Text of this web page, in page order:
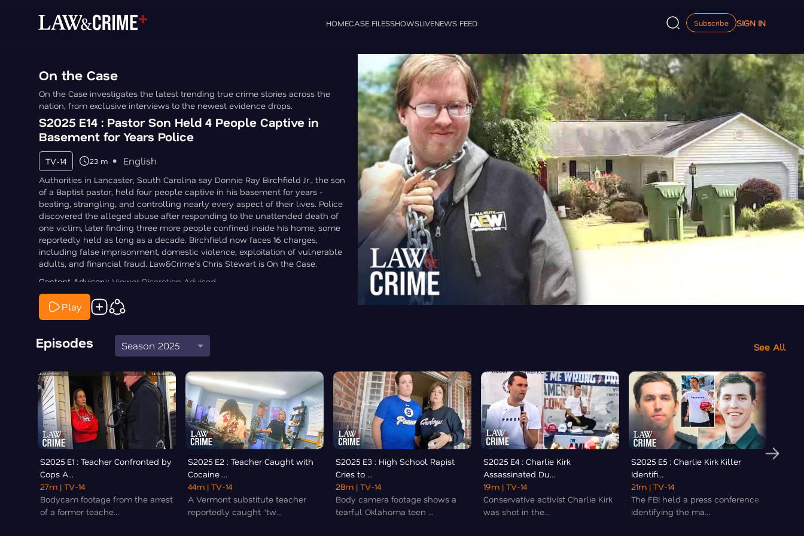
HOMECASE FILESSHOWSLIVENEWS FEED Subscribe SIGN IN
On the Case
On the Case investigates the latest trending true crime stories across the
nation, from exclusive interviews to the newest evidence drops.
S2025 E14 : Pastor Son Held 4 People Captive in
Basement for Years Police
TV-14 23 m English
Authorities in Lancaster, South Carolina say Donnie Ray Birchfield Jr., the son
of a Baptist pastor, held four people captive in his basement for years -
beating, strangling, and controlling nearly every aspect of their lives. Police
discovered the alleged abuse after responding to the unattended death of
one victim, later finding three more people confined inside his home, some
reportedly held as long as a decade. Birchfield now faces 16 charges,
including false imprisonment, domestic violence, exploitation of vulnerable
adults, and financial fraud. Law&Crime's Chris Stewart is On the Case.
Content Advisory: Viewer Discretion Advised
Play
Episodes Season 2025 See All
S2025 E1 : Teacher Confronted by
Cops A...
27m | TV-14
Bodycam footage from the arrest
of a former teache...
S2025 E2 : Teacher Caught with
Cocaine ...
44m | TV-14
A Vermont substitute teacher
reportedly caught "tw...
S2025 E3 : High School Rapist
Cries to ...
28m | TV-14
Body camera footage shows a
tearful Oklahoma teen ...
S2025 E4 : Charlie Kirk
Assassinated Du...
19m | TV-14
Conservative activist Charlie Kirk
was shot in the...
S2025 E5 : Charlie Kirk Killer
Identifi...
21m | TV-14
The FBI held a press conference
identifying the ma...